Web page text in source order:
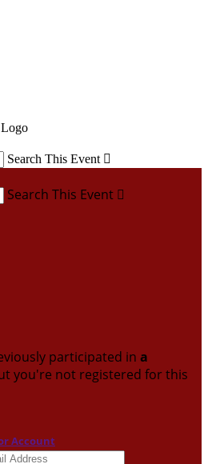
Search This Event 
Search This Event 
participated in a
you're not registered for this
Account